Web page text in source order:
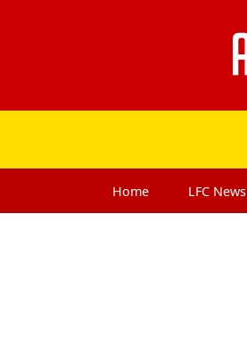
Home LFC News